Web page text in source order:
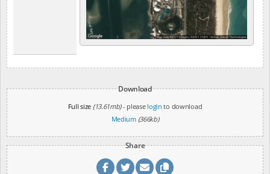
Download
Full size (13.61mb)- please login to download
Medium (366kb)
Share